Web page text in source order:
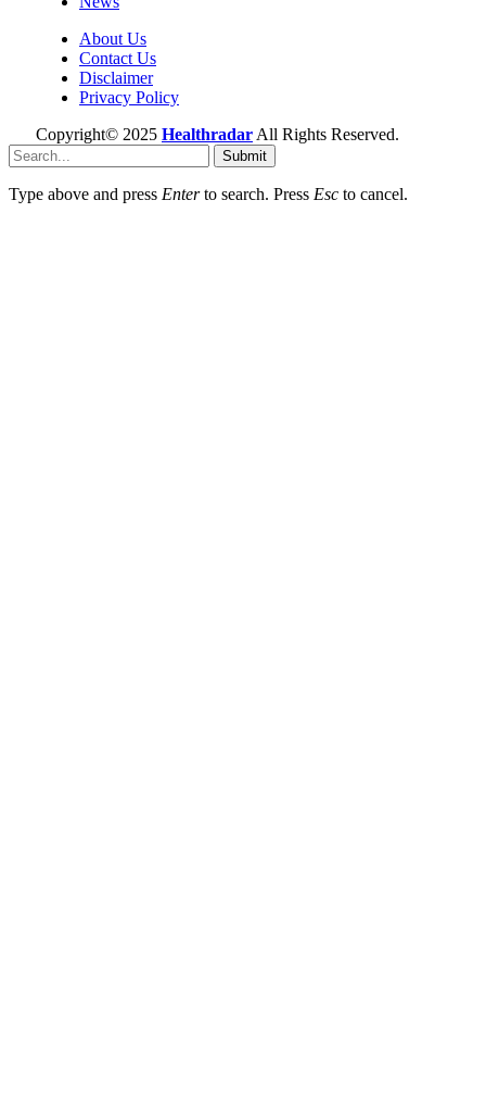
About Us
Contact Us
Disclaimer
Privacy Policy
Copyright© 2025 Healthradar All Rights Reserved.
Submit
Type above and press Enterto search. Press Esc to cancel.